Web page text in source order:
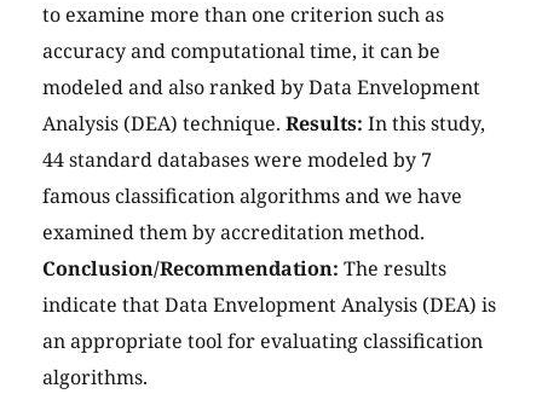
to examine more than one criterion such as
accuracy and computational time, it can be
modeled and also ranked by Data Envelopment
Analysis (DEA) technique. Results: In this study,
44 standard databases were modeled by 7
famous classification algorithms and we have
examined them by accreditation method.
Conclusion/Recommendation: The results
indicate that Data Envelopment Analysis (DEA) is
an appropriate tool for evaluating classification
algorithms.